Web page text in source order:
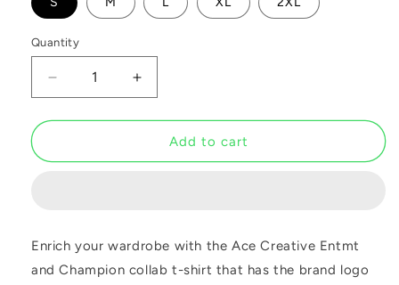
Quantity
Decrease
quantity
for
Champion
Increase
quantity
for
Champion
Add to cart
Enrich your wardrobe with the Ace Creative Entmt
and Champion collab t-shirt that has the brand logo